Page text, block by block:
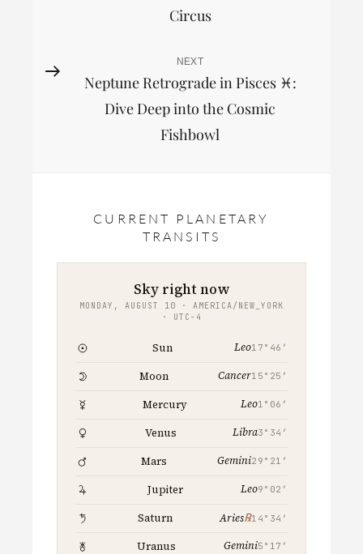
Circus
Post
NEXT
Neptune Retrograde in Pisces ♓︎:
Dive Deep into the Cosmic
Fishbowl
CURRENT PLANETARY
TRANSITS
Sky right now
MONDAY, AUGUST 10 · AMERICA/NEW_YORK
· UTC−4
Sun Leo17°46′
Moon Cancer15°25′
Mercury Leo1°06′
Venus Libra3°34′
Mars Gemini29°21′
Jupiter Leo9°02′
Saturn Aries℞14°34′
Uranus Gemini5°17′